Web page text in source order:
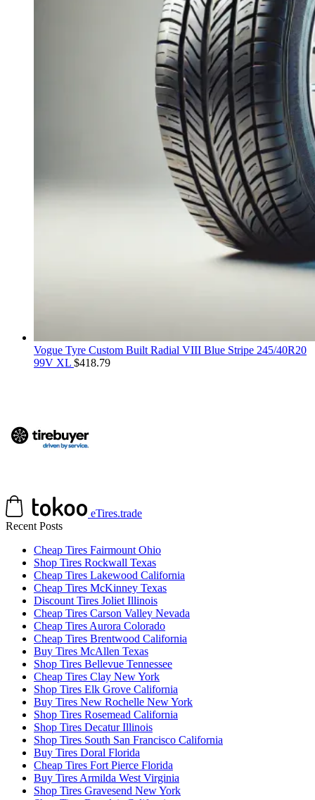
Vogue Tyre Custom Built Radial VIII Blue Stripe 245/40R20
99V XL $418.79
eTires.trade
Recent Posts
Cheap Tires Fairmount Ohio
Shop Tires Rockwall Texas
Cheap Tires Lakewood California
Cheap Tires McKinney Texas
Discount Tires Joliet Illinois
Cheap Tires Carson Valley Nevada
Cheap Tires Aurora Colorado
Cheap Tires Brentwood California
Buy Tires McAllen Texas
Shop Tires Bellevue Tennessee
Cheap Tires Clay New York
Shop Tires Elk Grove California
Buy Tires New Rochelle New York
Shop Tires Rosemead California
Shop Tires Decatur Illinois
Shop Tires South San Francisco California
Buy Tires Doral Florida
Cheap Tires Fort Pierce Florida
Buy Tires Armilda West Virginia
Shop Tires Gravesend New York